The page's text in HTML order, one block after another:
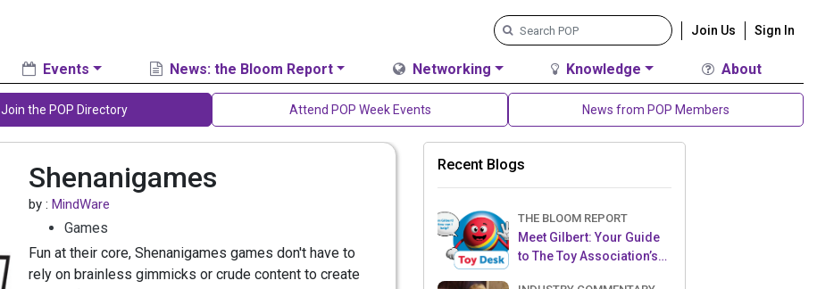
Join Us Sign In
Events News: the Bloom Report Networking Knowledge About
Join the POP Directory Attend POP Week Events News from POP Members
Shenanigames
by : MindWare
Games
Fun at their core, Shenanigames games don't have to
rely on brainless gimmicks or crude content to create
Recent Blogs
THE BLOOM REPORT
Meet Gilbert: Your Guide
to The Toy Association’s